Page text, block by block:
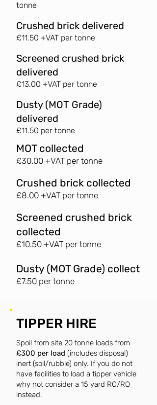
tonne
Crushed brick delivered
£11.50 +VAT per tonne
Screened crushed brick
delivered
£13.00 +VAT per tonne
Dusty (MOT Grade)
delivered
£11.50 per tonne
MOT collected
£30.00 +VAT per tonne
Crushed brick collected
£8.00 +VAT per tonne
Screened crushed brick
collected
£10.50 +VAT per tonne
Dusty (MOT Grade) collect
£7.50 per tonne
TIPPER HIRE
Spoil from site 20 tonne loads from
£300 per load (includes disposal)
inert (soil/rubble) only. If you do not
have facilities to load a tipper vehicle
why not consider a 15 yard RO/RO
instead.